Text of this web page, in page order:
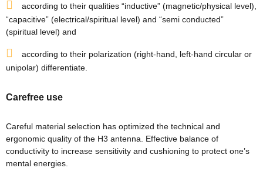
Plot
according to their qualities “inductive” (magnetic/physical level),
“capacitive” (electrical/spiritual level) and “semi conducted”
(spiritual level) and
according to their polarization (right-hand, left-hand circular or
unipolar) differentiate.
Carefree use
Careful material selection has optimized the technical and
ergonomic quality of the H3 antenna. Effective balance of
conductivity to increase sensitivity and cushioning to protect one’s
mental energies.